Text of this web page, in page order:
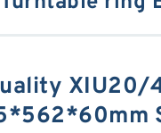
XIU20/